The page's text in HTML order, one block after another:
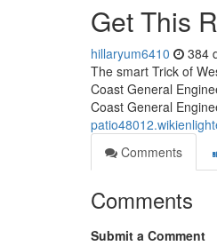
Get This
hillaryum6410 384
The smart Trick of
Coast General
Coast General
Comments
Comments
Submit a Comment